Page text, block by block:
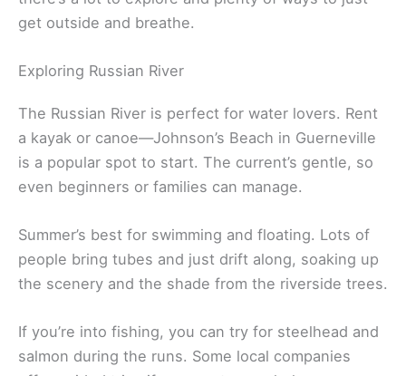
architecture meets nature in a cool way.
Gems for Wine Lovers
Outdoor Activities and Natural Wonders
Sonoma County’s outdoors are a real treat and just
a short drive from Marin. Rivers, redwoods, trails—
get outside and breathe.
Exploring Russian River
The Russian River is perfect for water lovers. Rent
a kayak or canoe—Johnson’s Beach in Guerneville